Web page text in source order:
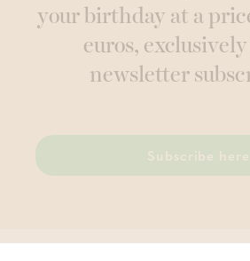
your birthday at a
euros,
newsletter
Subscribe here